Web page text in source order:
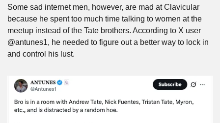
Some sad internet men, however, are mad at Clavicular
because he spent too much time talking to women at the
meetup instead of the Tate brothers. According to X user
@antunes1, he needed to figure out a better way to lock in
and control his lust.